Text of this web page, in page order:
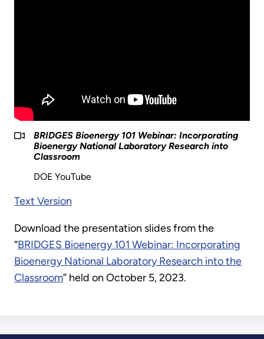
BRIDGES Bioenergy 101 Webinar: Incorporating
Bioenergy National Laboratory Research into
Classroom
DOE YouTube
Text Version
Download the presentation slides from the
“BRIDGES Bioenergy 101 Webinar: Incorporating
Bioenergy National Laboratory Research into the
Classroom” held on October 5, 2023.